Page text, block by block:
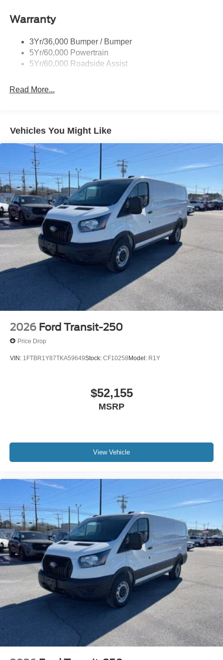
audio controls, Tachometer, Telescoping steering wheel,
Tilt steering wheel, Traction control, and Variably
intermittent wipers.
3.5L V6 Flex Fuel RWD
I am on the Pohanka Ford of Salisbury lot at 1902 North
determined by where you live and not by where you buy
at Pohanka of Salisbury. Price includes: $1000 - SSE
Down Payment Assistance. Exp. 08/31/2026 $3000 -
Retail Customer Cash. Exp. 09/30/2026
Headlamps - Auto On/Off
Tire Inflator/Sealant Kit
Wipers - Rain-Sensing
Warranty
3Yr/36,000 Bumper / Bumper
5Yr/60,000 Powertrain
5Yr/60,000 Roadside Assist
Read More...
Vehicles You Might Like
2026 Ford Transit-250
Price Drop
VIN: 1FTBR1Y87TKA59649Stock: CF10258 Model: R1Y
$52,155
MSRP
View Vehicle